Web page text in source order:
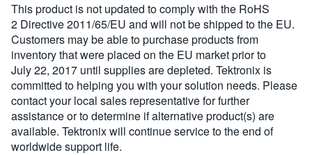
This product is not updated to comply with the RoHS
2 Directive 2011/65/EU and will not be shipped to the EU.
Customers may be able to purchase products from
inventory that were placed on the EU market prior to
July 22, 2017 until supplies are depleted. Tektronix is
committed to helping you with your solution needs. Please
contact your local sales representative for further
assistance or to determine if alternative product(s) are
available. Tektronix will continue service to the end of
worldwide support life.